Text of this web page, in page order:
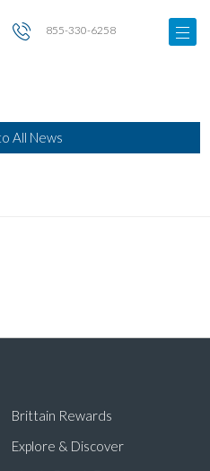
855-330-6258
All News
Brittain Rewards
Explore & Discover